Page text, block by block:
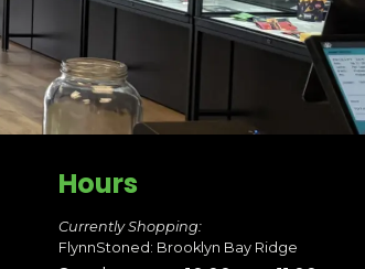
Hours
Currently Shopping:
FlynnStoned: Brooklyn Bay Ridge